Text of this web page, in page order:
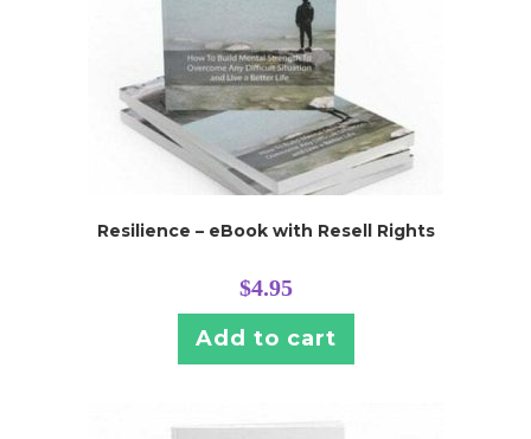
Resilience – eBook with Resell Rights
$4.95
Add to cart